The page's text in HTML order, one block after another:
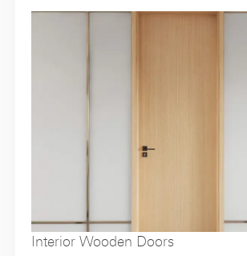
Interior Wooden Doors